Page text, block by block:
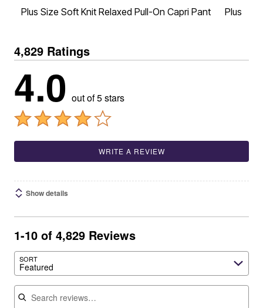
Plus Size Soft Knit Relaxed Pull-On Capri Pant Plus
4,829 Ratings
4.0 out of 5 stars
WRITE A REVIEW
Show details
1-10 of 4,829 Reviews
SORT
Featured
Search reviews